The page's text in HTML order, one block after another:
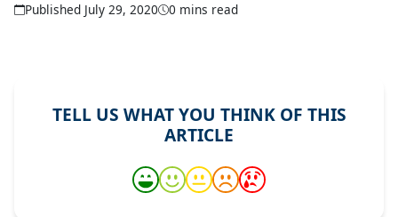
Published July 29, 2020 0 mins read
TELL US WHAT YOU THINK OF THIS
ARTICLE